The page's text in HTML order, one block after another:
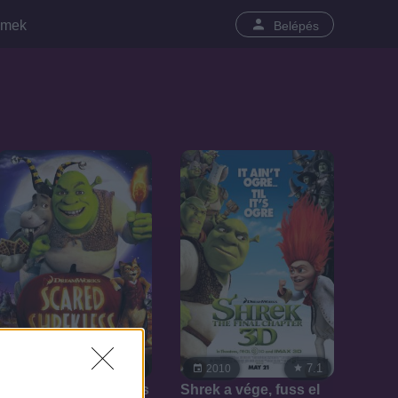
Belépés
Félelem és Shrekketés
2010 7.1
Shrek a vége, fuss el